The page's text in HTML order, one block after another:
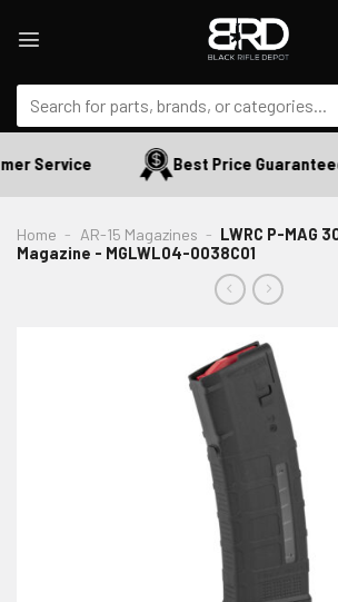
Search
for:
Service Best Price Guaranteed
Home - AR-15 Magazines - LWRC P-MAG
Magazine - MGLWL04-0038C01
ADD